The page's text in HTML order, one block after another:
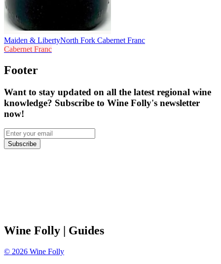
Maiden & LibertyNorth Fork Cabernet Franc
Cabernet Franc
Footer
Want to stay updated on all the latest regional wine
knowledge? Subscribe to Wine Folly's newsletter
now!
Subscribe
Wine Folly | Guides
© 2026 Wine Folly